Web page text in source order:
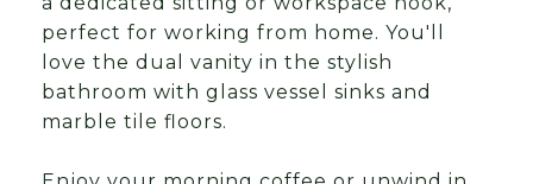
perfect for working from home. You'll
love the dual vanity in the stylish
bathroom with glass vessel sinks and
marble tile floors.